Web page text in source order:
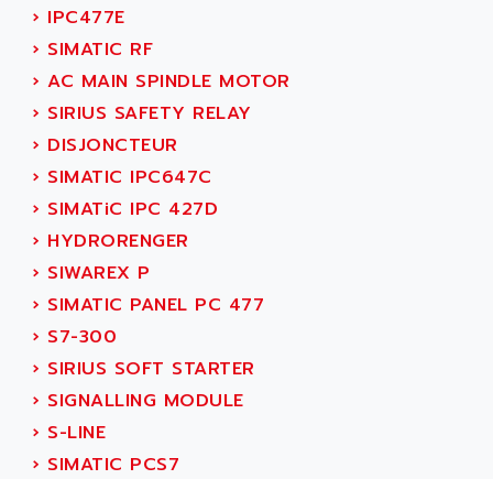
ADVANCE HIVOLT
ADVANCE TAPES
ADVANCED ENERGY
ADVANCED MICRO DEVICES
ADVANCED MOTION CONTROLS
ADVANCED POWER TECHNOLOGY
ADVANCED UV
ADVANTEC
ADVANTECH
ADVANTYS FTM
ADWIN
AE
AE&T
AEC
AECO
› IPC477E
› SIMATIC RF
› AC MAIN SPINDLE MOTOR
› SIRIUS SAFETY RELAY
› DISJONCTEUR
› SIMATIC IPC647C
› SIMATiC IPC 427D
› HYDRORENGER
› SIWAREX P
› SIMATIC PANEL PC 477
› S7-300
› SIRIUS SOFT STARTER
› SIGNALLING MODULE
› S-LINE
› SIMATIC PCS7